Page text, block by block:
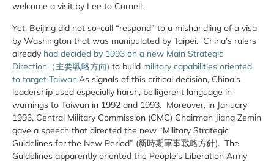
welcome a visit by Lee to Cornell.
Yet, Beijing did not so-call “respond” to a mishandling of a visa
by Washington that was manipulated by Taipei. China’s rulers
already had decided by 1993 on a new Main Strategic
Direction（主要戰略方向) to build military capabilities oriented
to target Taiwan.As signals of this critical decision, China’s
leadership used especially harsh, belligerent language in
warnings to Taiwan in 1992 and 1993. Moreover, in January
1993, Central Military Commission (CMC) Chairman Jiang Zemin
gave a speech that directed the new “Military Strategic
Guidelines for the New Period” (新時期軍事戰略方針). The
Guidelines apparently oriented the People’s Liberation Army